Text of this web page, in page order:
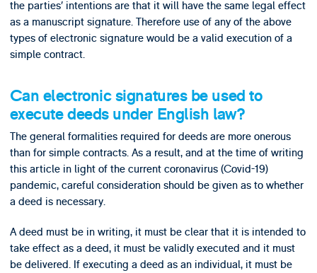
the parties’ intentions are that it will have the same legal effect
as a manuscript signature. Therefore use of any of the above
types of electronic signature would be a valid execution of a
simple contract.
Can electronic signatures be used to
execute deeds under English law?
The general formalities required for deeds are more onerous
than for simple contracts. As a result, and at the time of writing
this article in light of the current coronavirus (Covid-19)
pandemic, careful consideration should be given as to whether
a deed is necessary.
A deed must be in writing, it must be clear that it is intended to
take effect as a deed, it must be validly executed and it must
be delivered. If executing a deed as an individual, it must be